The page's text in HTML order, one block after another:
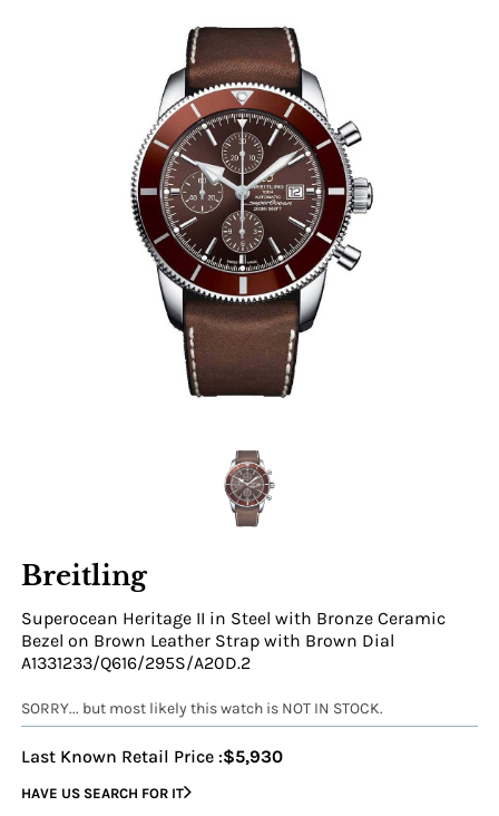
Breitling
Superocean Heritage II in Steel with Bronze Ceramic
Bezel on Brown Leather Strap with Brown Dial
A1331233/Q616/295S/A20D.2
SORRY... but most likely this watch is NOT IN STOCK.
Last Known Retail Price :$5,930
HAVE US SEARCH FOR IT